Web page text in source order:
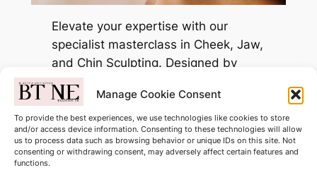
Manage Cookie Consent
To provide the best experiences, we use technologies like cookies to store
and/or access device information. Consenting to these technologies will allow
us to process data such as browsing behavior or unique IDs on this site. Not
consenting or withdrawing consent, may adversely affect certain features and
functions.
Elevate your expertise with our
specialist masterclass in Cheek, Jaw,
and Chin Sculpting. Designed by
industry-leading tutors, this course
bridges the gap between basic
injections and advanced facial
architecture.